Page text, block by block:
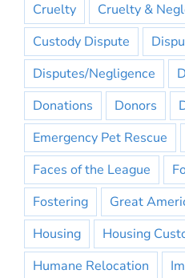
Cruelty
Cruelty &
Custody Dispute
Disputes/Negligence
Donations
Donors
Emergency Pet Rescue
Faces of the League
Fostering
Great
Housing
Housing
Humane Relocation